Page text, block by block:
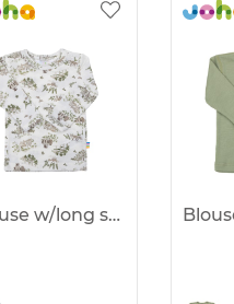
Blouse w/long sleeves